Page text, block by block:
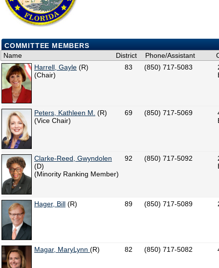
COMMITTEE MEMBERS
Name
District Phone/Assistant
Harrell, Gayle (R)
(Chair)
83 (850) 717-5083
Peters, Kathleen M. (R)
(Vice Chair)
69 (850) 717-5069
Clarke-Reed, Gwyndolen
(D)
(Minority Ranking Member)
92 (850) 717-5092
Hager, Bill (R) 89 (850) 717-5089
Magar, MaryLynn (R) 82 (850) 717-5082